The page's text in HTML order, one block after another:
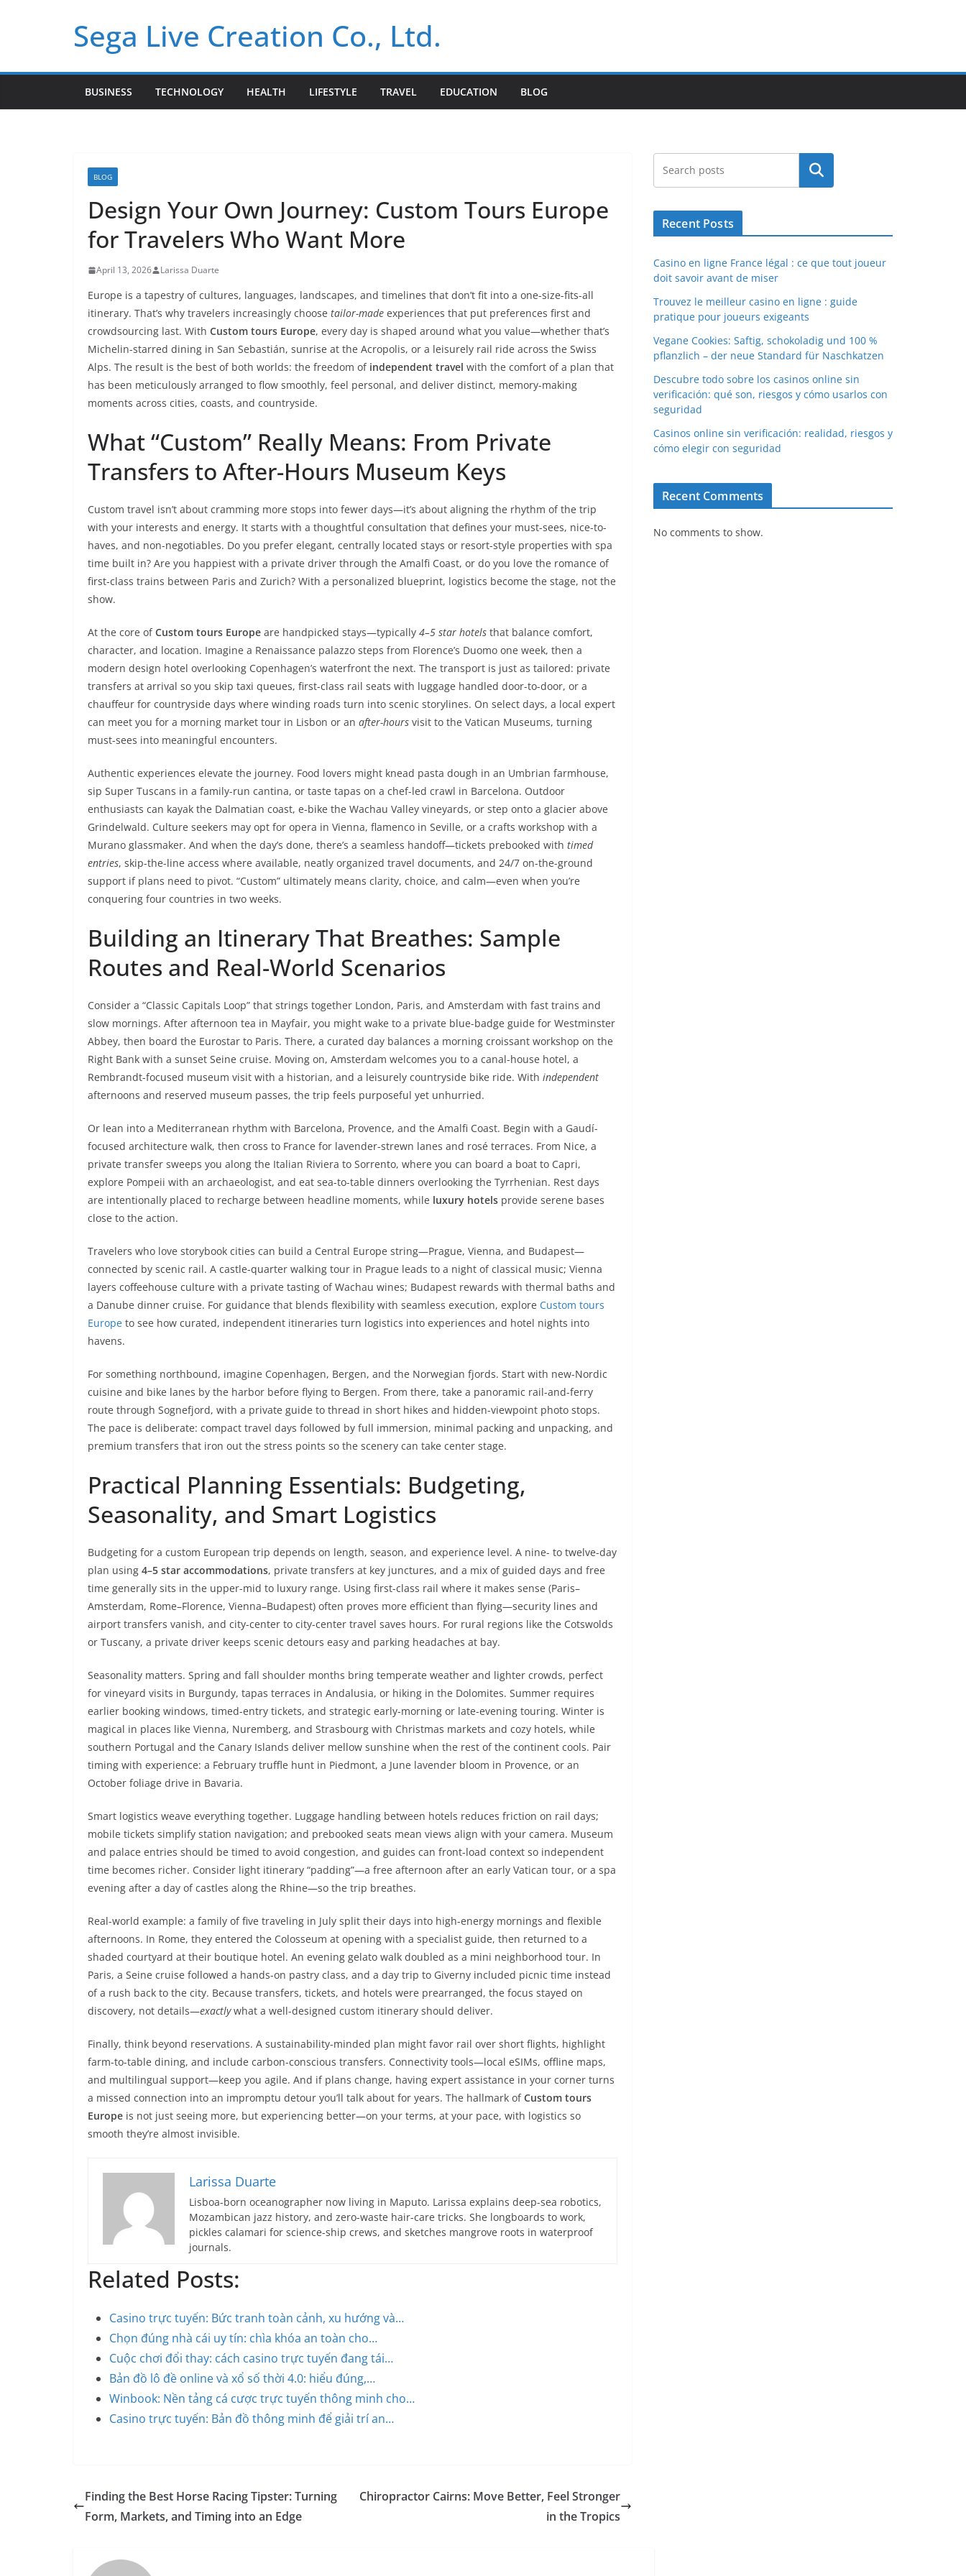
Sega Live Creation Co., Ltd.
BUSINESS TECHNOLOGY HEALTH LIFESTYLE TRAVEL EDUCATION BLOG
BLOG
Design Your Own Journey: Custom Tours Europe
for Travelers Who Want More
April 13, 2026 Larissa Duarte
Europe is a tapestry of cultures, languages, landscapes, and timelines that don’t fit into a one-size-fits-all
itinerary. That’s why travelers increasingly choose tailor-made experiences that put preferences first and
crowdsourcing last. With Custom tours Europe, every day is shaped around what you value—whether that’s
Michelin-starred dining in San Sebastián, sunrise at the Acropolis, or a leisurely rail ride across the Swiss
Alps. The result is the best of both worlds: the freedom of independent travel with the comfort of a plan that
has been meticulously arranged to flow smoothly, feel personal, and deliver distinct, memory-making
moments across cities, coasts, and countryside.
What “Custom” Really Means: From Private
Transfers to After-Hours Museum Keys
Custom travel isn’t about cramming more stops into fewer days—it’s about aligning the rhythm of the trip
with your interests and energy. It starts with a thoughtful consultation that defines your must-sees, nice-to-
haves, and non-negotiables. Do you prefer elegant, centrally located stays or resort-style properties with spa
time built in? Are you happiest with a private driver through the Amalfi Coast, or do you love the romance of
first-class trains between Paris and Zurich? With a personalized blueprint, logistics become the stage, not the
show.
At the core ofCustom tours Europe are handpicked stays—typically 4–5 star hotels that balance comfort,
character, and location. Imagine a Renaissance palazzo steps from Florence’s Duomo one week, then a
modern design hotel overlooking Copenhagen’s waterfront the next. The transport is just as tailored: private
transfers at arrival so you skip taxi queues, first-class rail seats with luggage handled door-to-door, or a
chauffeur for countryside days where winding roads turn into scenic storylines. On select days, a local expert
can meet you for a morning market tour in Lisbon or an after-hours visit to the Vatican Museums, turning
must-sees into meaningful encounters.
Authentic experiences elevate the journey. Food lovers might knead pasta dough in an Umbrian farmhouse,
sip Super Tuscans in a family-run cantina, or taste tapas on a chef-led crawl in Barcelona. Outdoor
enthusiasts can kayak the Dalmatian coast, e-bike the Wachau Valley vineyards, or step onto a glacier above
Grindelwald. Culture seekers may opt for opera in Vienna, flamenco in Seville, or a crafts workshop with a
Murano glassmaker. And when the day’s done, there’s a seamless handoff—tickets prebooked with timed
entries, skip-the-line access where available, neatly organized travel documents, and 24/7 on-the-ground
support if plans need to pivot. “Custom” ultimately means clarity, choice, and calm—even when you’re
conquering four countries in two weeks.
Building an Itinerary That Breathes: Sample
Routes and Real-World Scenarios
Consider a “Classic Capitals Loop” that strings together London, Paris, and Amsterdam with fast trains and
slow mornings. After afternoon tea in Mayfair, you might wake to a private blue-badge guide for Westminster
Abbey, then board the Eurostar to Paris. There, a curated day balances a morning croissant workshop on the
Right Bank with a sunset Seine cruise. Moving on, Amsterdam welcomes you to a canal-house hotel, a
Rembrandt-focused museum visit with a historian, and a leisurely countryside bike ride. With independent
afternoons and reserved museum passes, the trip feels purposeful yet unhurried.
Or lean into a Mediterranean rhythm with Barcelona, Provence, and the Amalfi Coast. Begin with a Gaudí-
focused architecture walk, then cross to France for lavender-strewn lanes and rosé terraces. From Nice, a
private transfer sweeps you along the Italian Riviera to Sorrento, where you can board a boat to Capri,
explore Pompeii with an archaeologist, and eat sea-to-table dinners overlooking the Tyrrhenian. Rest days
are intentionally placed to recharge between headline moments, while luxury hotels provide serene bases
close to the action.
Travelers who love storybook cities can build a Central Europe string—Prague, Vienna, and Budapest—
connected by scenic rail. A castle-quarter walking tour in Prague leads to a night of classical music; Vienna
layers coffeehouse culture with a private tasting of Wachau wines; Budapest rewards with thermal baths and
a Danube dinner cruise. For guidance that blends flexibility with seamless execution, explore Custom tours
Europe to see how curated, independent itineraries turn logistics into experiences and hotel nights into
havens.
For something northbound, imagine Copenhagen, Bergen, and the Norwegian fjords. Start with new-Nordic
cuisine and bike lanes by the harbor before flying to Bergen. From there, take a panoramic rail-and-ferry
route through Sognefjord, with a private guide to thread in short hikes and hidden-viewpoint photo stops.
The pace is deliberate: compact travel days followed by full immersion, minimal packing and unpacking, and
premium transfers that iron out the stress points so the scenery can take center stage.
Practical Planning Essentials: Budgeting,
Seasonality, and Smart Logistics
Budgeting for a custom European trip depends on length, season, and experience level. A nine- to twelve-day
plan using 4–5 star accommodations, private transfers at key junctures, and a mix of guided days and free
time generally sits in the upper-mid to luxury range. Using first-class rail where it makes sense (Paris–
Amsterdam, Rome–Florence, Vienna–Budapest) often proves more efficient than flying—security lines and
airport transfers vanish, and city-center to city-center travel saves hours. For rural regions like the Cotswolds
or Tuscany, a private driver keeps scenic detours easy and parking headaches at bay.
Seasonality matters. Spring and fall shoulder months bring temperate weather and lighter crowds, perfect
for vineyard visits in Burgundy, tapas terraces in Andalusia, or hiking in the Dolomites. Summer requires
earlier booking windows, timed-entry tickets, and strategic early-morning or late-evening touring. Winter is
magical in places like Vienna, Nuremberg, and Strasbourg with Christmas markets and cozy hotels, while
southern Portugal and the Canary Islands deliver mellow sunshine when the rest of the continent cools. Pair
timing with experience: a February truffle hunt in Piedmont, a June lavender bloom in Provence, or an
October foliage drive in Bavaria.
Smart logistics weave everything together. Luggage handling between hotels reduces friction on rail days;
mobile tickets simplify station navigation; and prebooked seats mean views align with your camera. Museum
and palace entries should be timed to avoid congestion, and guides can front-load context so independent
time becomes richer. Consider light itinerary “padding”—a free afternoon after an early Vatican tour, or a spa
evening after a day of castles along the Rhine—so the trip breathes.
Real-world example: a family of five traveling in July split their days into high-energy mornings and flexible
afternoons. In Rome, they entered the Colosseum at opening with a specialist guide, then returned to a
shaded courtyard at their boutique hotel. An evening gelato walk doubled as a mini neighborhood tour. In
Paris, a Seine cruise followed a hands-on pastry class, and a day trip to Giverny included picnic time instead
of a rush back to the city. Because transfers, tickets, and hotels were prearranged, the focus stayed on
discovery, not details—exactlywhat a well-designed custom itinerary should deliver.
Finally, think beyond reservations. A sustainability-minded plan might favor rail over short flights, highlight
farm-to-table dining, and include carbon-conscious transfers. Connectivity tools—local eSIMs, offline maps,
and multilingual support—keep you agile. And if plans change, having expert assistance in your corner turns
a missed connection into an impromptu detour you’ll talk about for years. The hallmark ofCustom tours
Europe is not just seeing more, but experiencing better—on your terms, at your pace, with logistics so
smooth they’re almost invisible.
Larissa Duarte
Lisboa-born oceanographer now living in Maputo. Larissa explains deep-sea robotics,
Mozambican jazz history, and zero-waste hair-care tricks. She longboards to work,
pickles calamari for science-ship crews, and sketches mangrove roots in waterproof
journals.
Related Posts:
Casino trực tuyến: Bức tranh toàn cảnh, xu hướng và…
Chọn đúng nhà cái uy tín: chìa khóa an toàn cho…
Cuộc chơi đổi thay: cách casino trực tuyến đang tái…
Bản đồ lô đề online và xổ số thời 4.0: hiểu đúng,…
Winbook: Nền tảng cá cược trực tuyến thông minh cho…
Casino trực tuyến: Bản đồ thông minh để giải trí an…
Finding the Best Horse Racing Tipster: Turning
Form, Markets, and Timing into an Edge
Chiropractor Cairns: Move Better, Feel Stronger
in the Tropics
Search
Recent Posts
Casino en ligne France légal : ce que tout joueur
doit savoir avant de miser
Trouvez le meilleur casino en ligne : guide
pratique pour joueurs exigeants
Vegane Cookies: Saftig, schokoladig und 100 %
pflanzlich – der neue Standard für Naschkatzen
Descubre todo sobre los casinos online sin
verificación: qué son, riesgos y cómo usarlos con
seguridad
Casinos online sin verificación: realidad, riesgos y
cómo elegir con seguridad
Recent Comments
No comments to show.